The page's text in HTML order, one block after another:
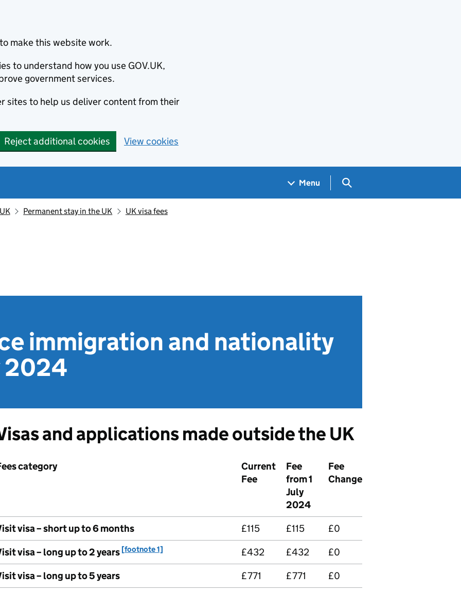
make this website work.
to understand how you use GOV.UK,
government services.
sites to help us deliver content from their
Reject additional cookies View cookies
Menu Search GOV.UK
Permanent stay in the UK UK visa fees
immigration and nationality
2024
and applications made outside the UK
category
Current
Fee
Fee
from 1
July
2024
Fee
Change
visa – short up to 6 months £115 £115
£0
visa – long up to 2 years [footnote 1] £432 £432
£0
visa – long up to 5 years
£771 £771
£0